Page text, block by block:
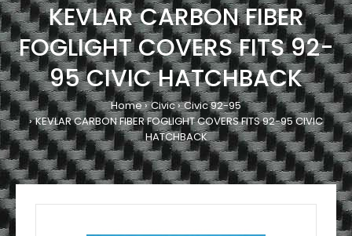
KEVLAR CARBON FIBER
FOGLIGHT COVERS FITS 92-
95 CIVIC HATCHBACK
Home Civic Civic 92-95
KEVLAR CARBON FIBER FOGLIGHT COVERS FITS 92-95 CIVIC
HATCHBACK